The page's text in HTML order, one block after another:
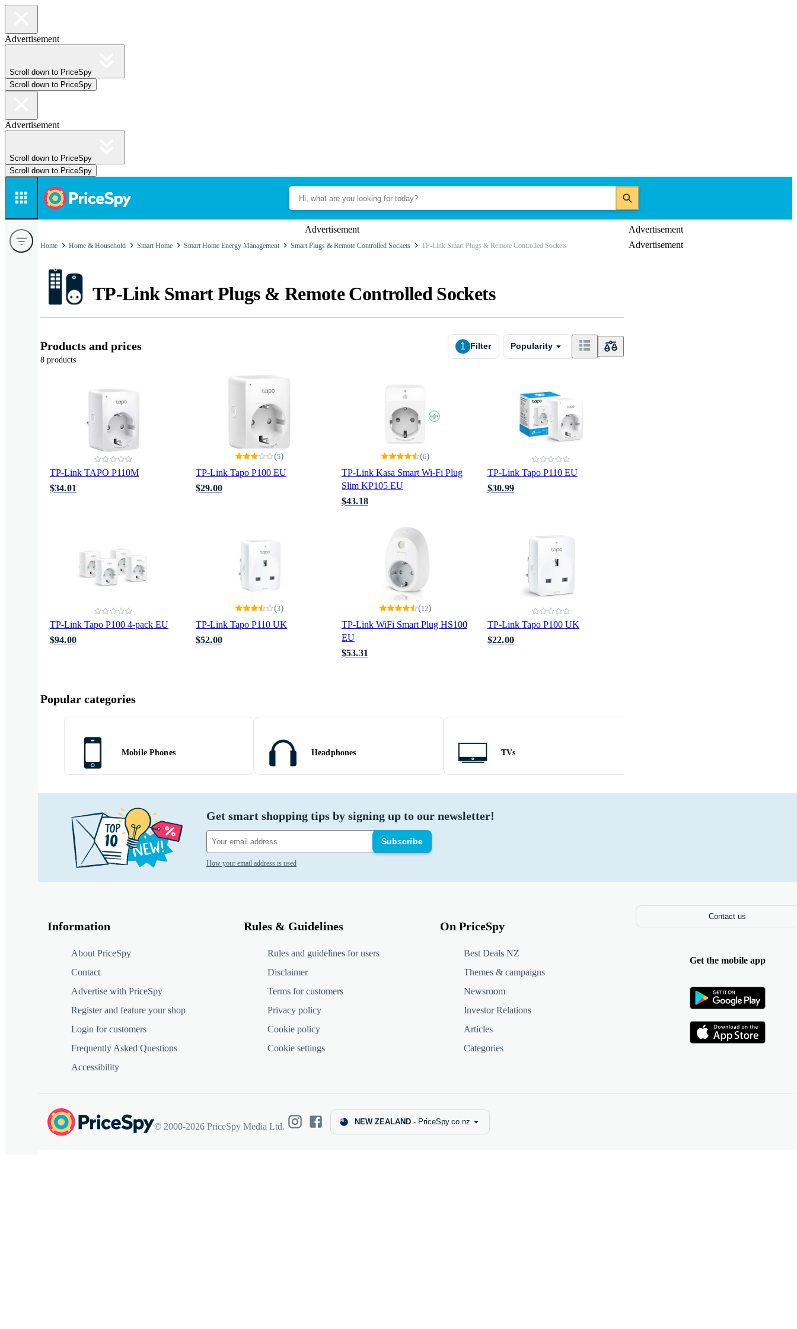
Advertisement
Scroll down to PriceSpy
Scroll down to PriceSpy
Advertisement
Scroll down to PriceSpy
Scroll down to PriceSpy
Advertisement
Advertisement
Advertisement
Home Home & Household Smart Home Smart Home Energy Management Smart Plugs & Remote Controlled Sockets TP-Link Smart Plugs & Remote Controlled Sockets
TP-Link Smart Plugs & Remote Controlled Sockets
Products and prices
8 products
1 Filter Popularity
TP-Link TAPO P110M
$34.01
TP-Link Tapo P100 EU
(5)
$29.00
TP-Link Kasa Smart Wi-Fi Plug
Slim KP105 EU
(6)
$43.18
TP-Link Tapo P110 EU
$30.99
TP-Link Tapo P100 4-pack EU
$94.00
TP-Link Tapo P110 UK
(3)
$52.00
TP-Link WiFi Smart Plug HS100
EU
(12)
$53.31
TP-Link Tapo P100 UK
$22.00
Popular categories
Mobile Phones Headphones TVs
Get smart shopping tips by signing up to our newsletter!
Subscribe
How your email address is used
Information
About PriceSpy
Contact
Advertise with PriceSpy
Register and feature your shop
Login for customers
Frequently Asked Questions
Accessibility
Rules & Guidelines
Rules and guidelines for users
Disclaimer
Terms for customers
Privacy policy
Cookie policy
Cookie settings
On PriceSpy
Best Deals NZ
Themes & campaigns
Newsroom
Investor Relations
Articles
Categories
Contact us
Get the mobile app
© 2000-2026 PriceSpy Media Ltd. NEW ZEALAND - PriceSpy.co.nz